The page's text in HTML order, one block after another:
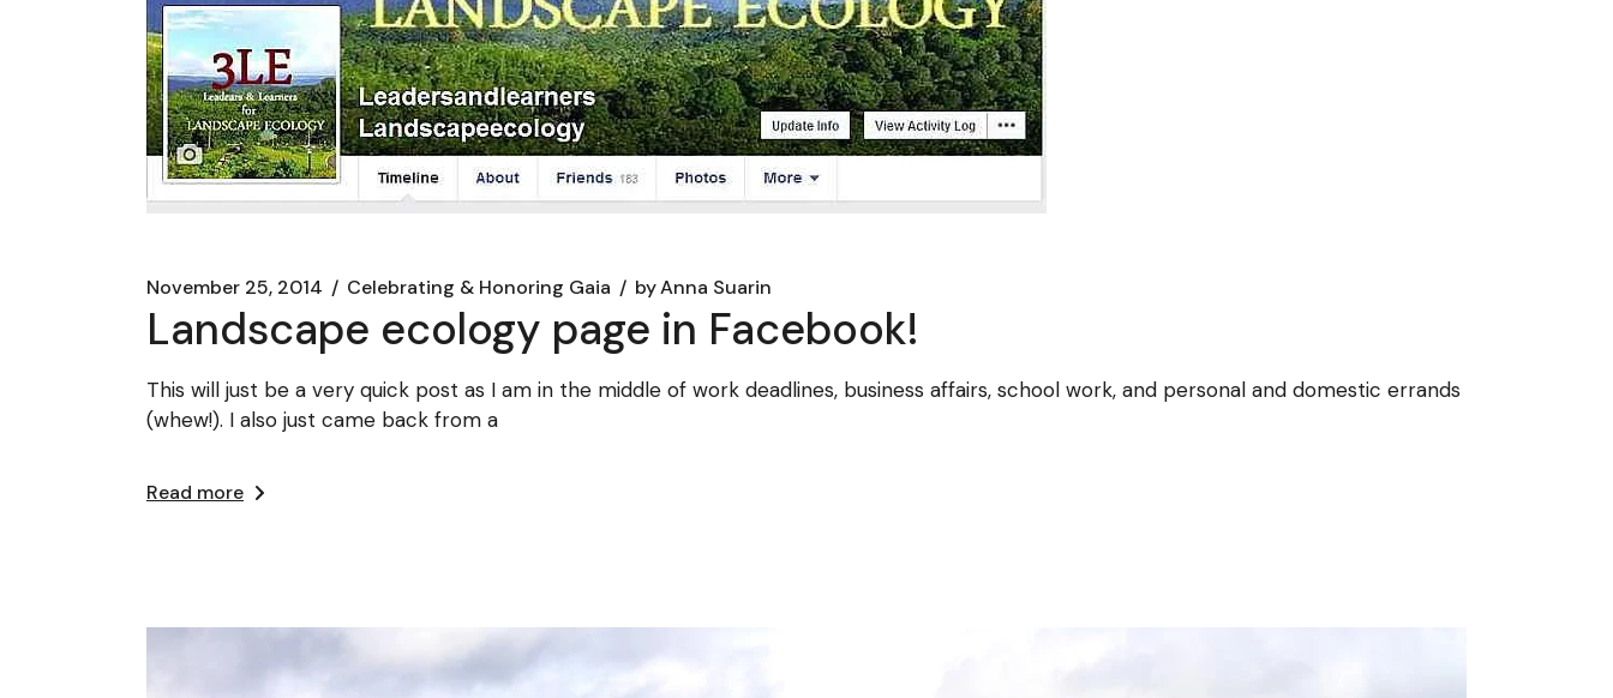
November 25, 2014 Celebrating & Honoring Gaia byAnna Suarin
Landscape ecology page in Facebook!
This will just be a very quick post as I am in the middle of work deadlines, business affairs, school work, and personal and domestic errands
(whew!). I also just came back from a
Read more